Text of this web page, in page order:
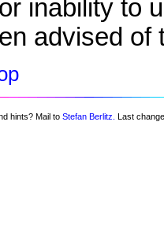
inability to
advised
hints? Mail to Stefan Berlitz. Last